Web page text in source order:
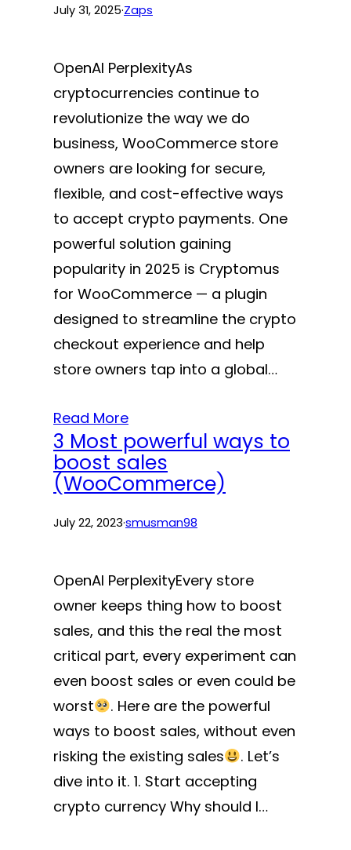
July 31, 2025·Zaps
OpenAI PerplexityAs
cryptocurrencies continue to
revolutionize the way we do
business, WooCommerce store
owners are looking for secure,
flexible, and cost-effective ways
to accept crypto payments. One
powerful solution gaining
popularity in 2025 is Cryptomus
for WooCommerce — a plugin
designed to streamline the crypto
checkout experience and help
store owners tap into a global…
Read More
3 Most powerful ways to
boost sales
(WooCommerce)
July 22, 2023·smusman98
OpenAI PerplexityEvery store
owner keeps thing how to boost
sales, and this the real the most
critical part, every experiment can
even boost sales or even could be
worst
. Here are the powerful
ways to boost sales, without even
risking the existing sales
. Let’s
dive into it. 1. Start accepting
crypto currency Why should I…